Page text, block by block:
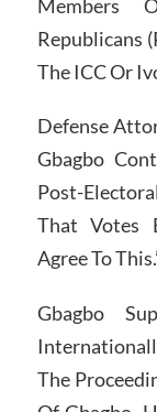
Members
Republicans
The ICC Or
Defense
Gbagbo
Post-
That Votes
Agree To
Gbagbo
The